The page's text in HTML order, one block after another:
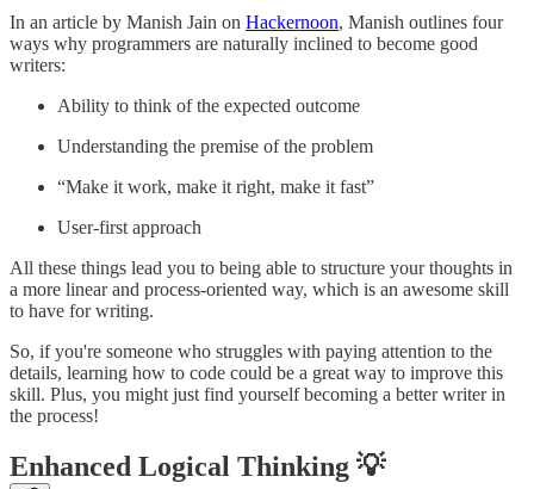
In an article by Manish Jain on Hackernoon, Manish outlines four
ways why programmers are naturally inclined to become good
writers:
Ability to think of the expected outcome
Understanding the premise of the problem
“Make it work, make it right, make it fast”
User-first approach
All these things lead you to being able to structure your thoughts in
a more linear and process-oriented way, which is an awesome skill
to have for writing.
So, if you're someone who struggles with paying attention to the
details, learning how to code could be a great way to improve this
skill. Plus, you might just find yourself becoming a better writer in
the process!
Enhanced Logical Thinking 💡